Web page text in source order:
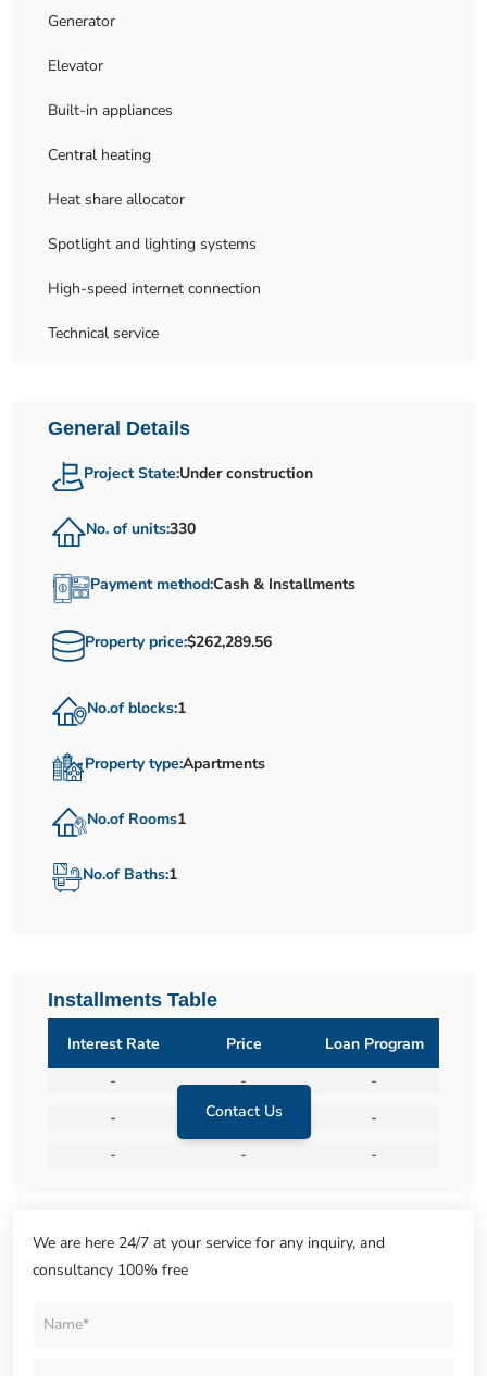
Generator
Elevator
Built-in appliances
Central heating
Heat share allocator
Spotlight and lighting systems
High-speed internet connection
Technical service
General Details
Project State:Under construction
No. of units:330
Payment method:Cash & Installments
Property price:$262,289.56
No.of blocks:1
Property type:Apartments
No.of Rooms1
No.of Baths:1
Installments Table
Contact Us
Interest Rate Price
Loan Program
-
-
-
-
-
-
-
- -
We are here 24/7 at your service for any inquiry, and
consultancy 100% free